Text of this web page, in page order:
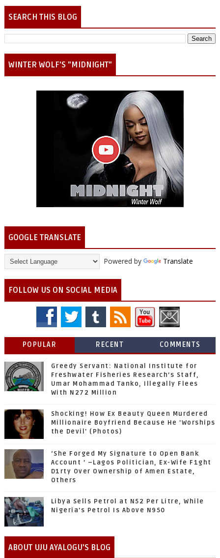
SEARCH THIS BLOG
WINTER WOLF'S "MIDNIGHT"
GOOGLE TRANSLATE
Powered by Translate
FOLLOW US ON SOCIAL MEDIA
POPULAR RECENT COMMENTS
Greedy Servant: National Institute for
Freshwater Fisheries Research’s Staff,
Umar Mohammad Tanko, Illegally Flees
With N272 Million
Shocking! How Ex Beauty Queen Murdered
Millionaire Boyfriend Because He 'Worships
the Devil' (Photos)
‘She Forged My Signature to Open Bank
Account ’ –Lagos Politician, Ex-Wife F1ght
D1rty Over Ownership of Amen Estate,
Others
Libya Sells Petrol at N52 Per Litre, While
Nigeria's Petrol Is Above N950
ABOUT UJU AYALOGU'S BLOG